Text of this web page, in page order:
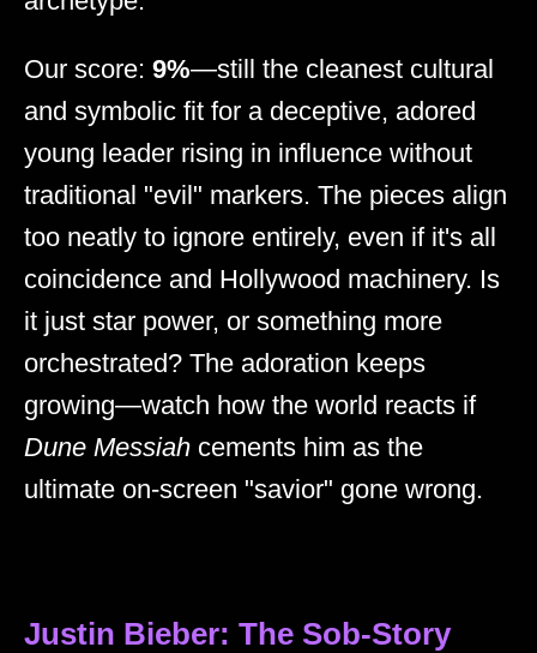
Our score: 9%—still the cleanest cultural
and symbolic fit for a deceptive, adored
young leader rising in influence without
traditional "evil" markers. The pieces align
too neatly to ignore entirely, even if it's all
coincidence and Hollywood machinery. Is
it just star power, or something more
orchestrated? The adoration keeps
growing—watch how the world reacts if
Dune Messiah cements him as the
ultimate on-screen "savior" gone wrong.
Justin Bieber: The Sob-Story